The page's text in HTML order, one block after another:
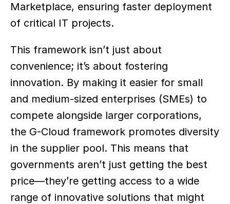
Marketplace, ensuring faster deployment
of critical IT projects.
This framework isn’t just about
convenience; it’s about fostering
innovation. By making it easier for small
and medium-sized enterprises (SMEs) to
compete alongside larger corporations,
the G-Cloud framework promotes diversity
in the supplier pool. This means that
governments aren’t just getting the best
price—they’re getting access to a wide
range of innovative solutions that might